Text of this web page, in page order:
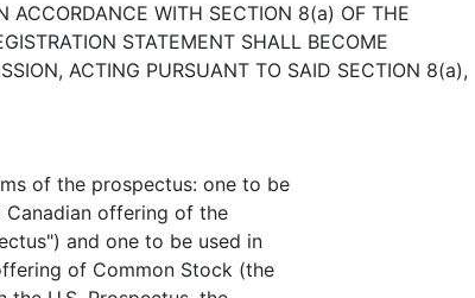
ACCORDANCE WITH SECTION 8(a) OF THE
STATEMENT SHALL BECOME
ACTING PURSUANT TO SAID SECTION 8(a),
of the prospectus: one to be
Canadian offering of the
and one to be used in
of Common Stock (the